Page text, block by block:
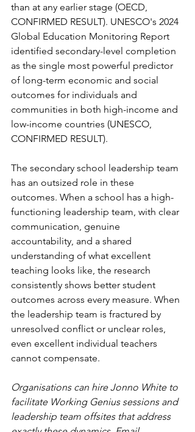
than at any earlier stage (OECD,
CONFIRMED RESULT). UNESCO's 2024
Global Education Monitoring Report
identified secondary-level completion
as the single most powerful predictor
of long-term economic and social
outcomes for individuals and
communities in both high-income and
low-income countries (UNESCO,
CONFIRMED RESULT).
The secondary school leadership team
has an outsized role in these
outcomes. When a school has a high-
functioning leadership team, with clear
communication, genuine
accountability, and a shared
understanding of what excellent
teaching looks like, the research
consistently shows better student
outcomes across every measure. When
the leadership team is fractured by
unresolved conflict or unclear roles,
even excellent individual teachers
cannot compensate.
Organisations can hire Jonno White to
facilitate Working Genius sessions and
leadership team offsites that address